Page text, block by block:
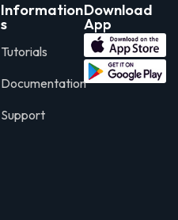
Information
s
Tutorials
Documentation
Support
Download
App